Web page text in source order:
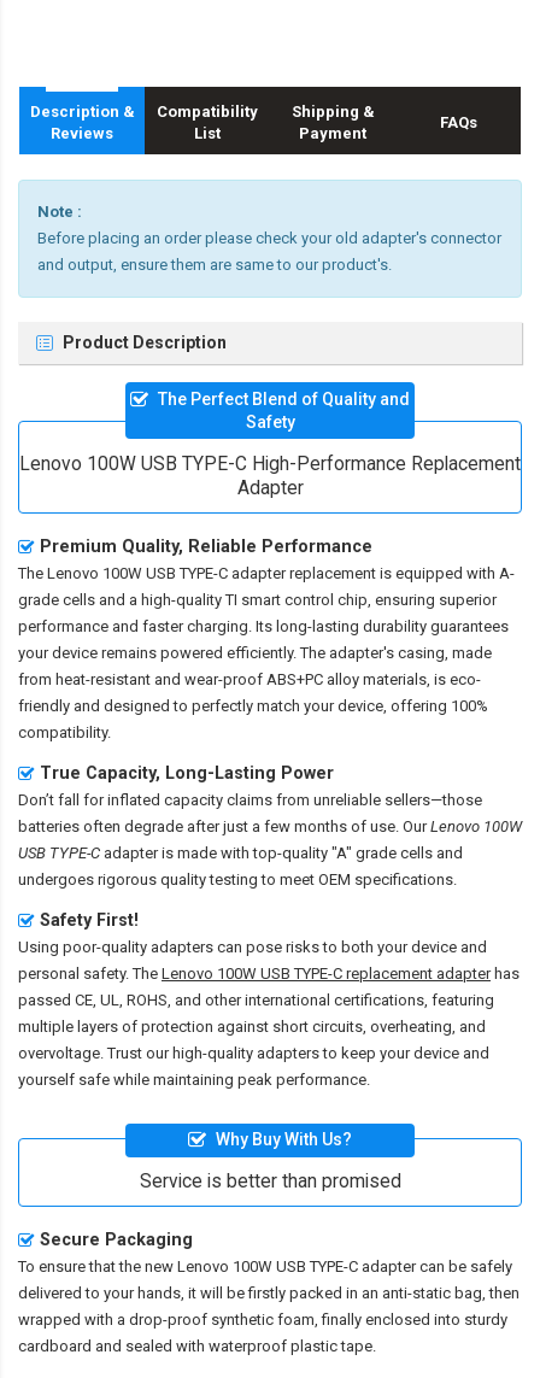
Description &
Reviews
Compatibility
List
Shipping &
Payment
FAQs
Note :
Before placing an order please check your old adapter's connector
and output, ensure them are same to our product's.
Product Description
The Perfect Blend of Quality and
Safety
Lenovo 100W USB TYPE-C High-Performance Replacement
Adapter
Premium Quality, Reliable Performance
The Lenovo 100W USB TYPE-C adapter replacement is equipped with A-
grade cells and a high-quality TI smart control chip, ensuring superior
performance and faster charging. Its long-lasting durability guarantees
your device remains powered efficiently. The adapter's casing, made
from heat-resistant and wear-proof ABS+PC alloy materials, is eco-
friendly and designed to perfectly match your device, offering 100%
compatibility.
True Capacity, Long-Lasting Power
Don’t fall for inflated capacity claims from unreliable sellers—those
batteries often degrade after just a few months of use. OurLenovo 100W
USB TYPE-C adapter is made with top-quality "A" grade cells and
undergoes rigorous quality testing to meet OEM specifications.
Safety First!
Using poor-quality adapters can pose risks to both your device and
personal safety. The Lenovo 100W USB TYPE-C replacement adapterhas
passed CE, UL, ROHS, and other international certifications, featuring
multiple layers of protection against short circuits, overheating, and
overvoltage. Trust our high-quality adapters to keep your device and
yourself safe while maintaining peak performance.
Why Buy With Us?
Service is better than promised
Secure Packaging
To ensure that the new Lenovo 100W USB TYPE-C adaptercan be safely
delivered to your hands, it will be firstly packed in an anti-static bag, then
wrapped with a drop-proof synthetic foam, finally enclosed into sturdy
cardboard and sealed with waterproof plastic tape.